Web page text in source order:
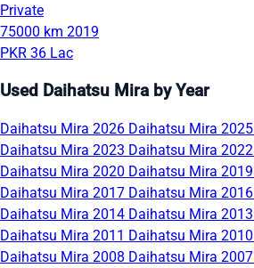
Private
75000 km 2019
PKR 36 Lac
Used Daihatsu Mira by Year
Daihatsu Mira 2026 Daihatsu Mira 2025
Daihatsu Mira 2023 Daihatsu Mira 2022
Daihatsu Mira 2020 Daihatsu Mira 2019
Daihatsu Mira 2017 Daihatsu Mira 2016
Daihatsu Mira 2014 Daihatsu Mira 2013
Daihatsu Mira 2011 Daihatsu Mira 2010
Daihatsu Mira 2008 Daihatsu Mira 2007